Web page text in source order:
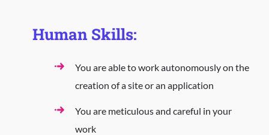
Human Skills:
You are able to work autonomously on the
creation of a site or an application
You are meticulous and careful in your
work